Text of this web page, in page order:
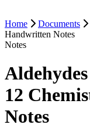
Home Documents
Handwritten Notes
Notes
12
Notes